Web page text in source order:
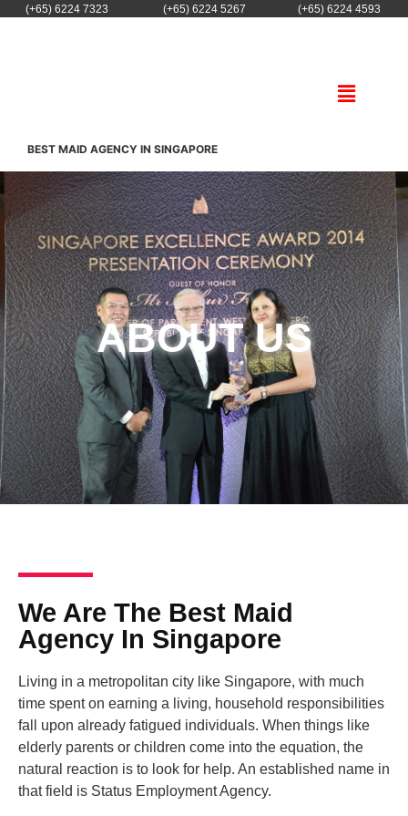
(+65) 6224 7323 (+65) 6224 5267 (+65) 6224 4593
BEST MAID AGENCY IN SINGAPORE
ABOUT US
We Are The Best Maid
Agency In Singapore
Living in a metropolitan city like Singapore, with much
time spent on earning a living, household responsibilities
fall upon already fatigued individuals. When things like
elderly parents or children come into the equation, the
natural reaction is to look for help. An established name in
that field is Status Employment Agency.